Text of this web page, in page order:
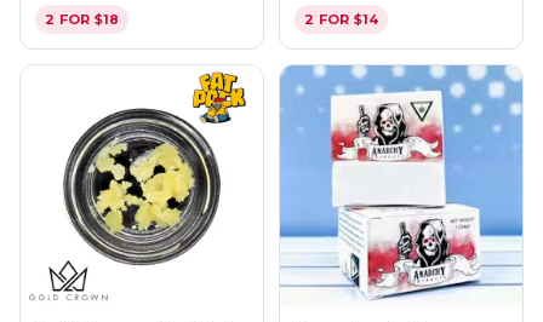
2 FOR $18 2 FOR $14